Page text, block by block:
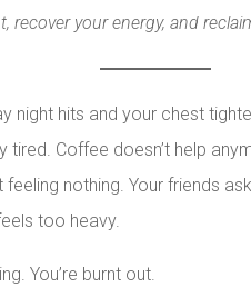
your energy, and
night hits and your chest
tired. Coffee doesn’t help
nothing. Your friends
too heavy.
You’re burnt out.